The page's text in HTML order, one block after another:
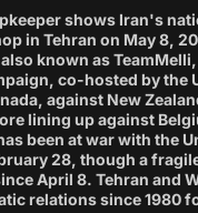
shows Iran's
in Tehran on May 8,
known as
co-hosted by the
against New
lining up against
been at war with the
28, though a
April 8. Tehran and
relations since 1980